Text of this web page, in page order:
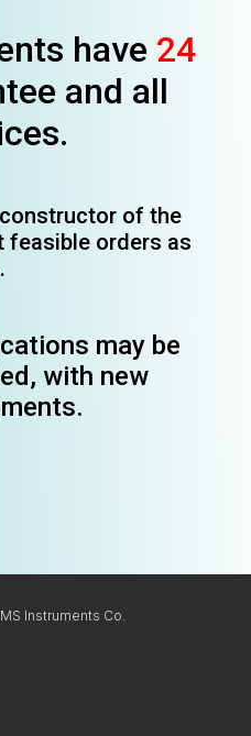
have 24
and all
constructor of the
feasible orders as
may be
with new
Instruments Co.